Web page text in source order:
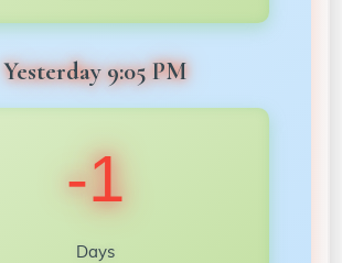
Yesterday 9:05 PM
-1
Days